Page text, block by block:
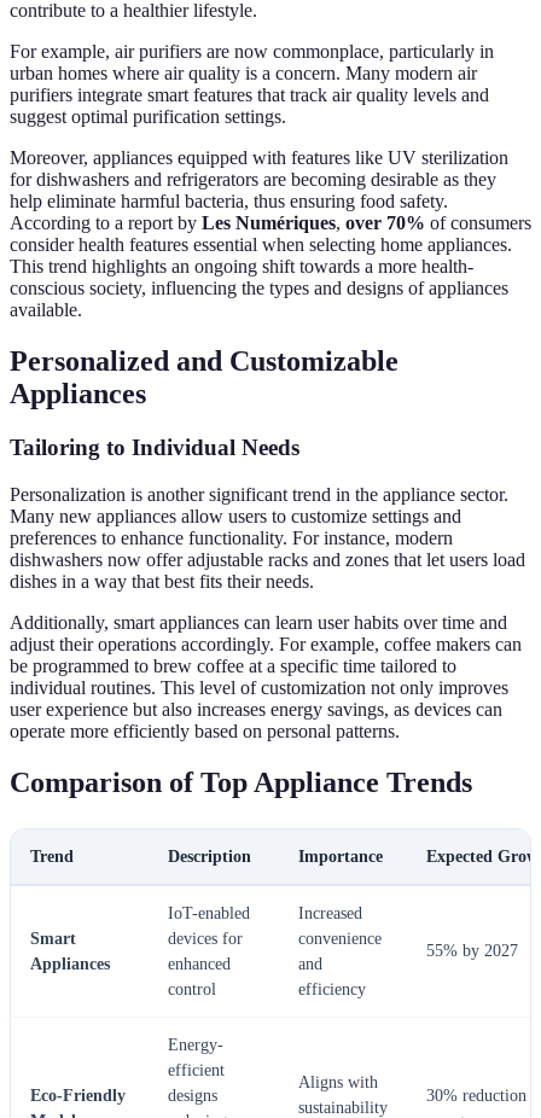
contribute to a healthier lifestyle.
For example, air purifiers are now commonplace, particularly in
urban homes where air quality is a concern. Many modern air
purifiers integrate smart features that track air quality levels and
suggest optimal purification settings.
Moreover, appliances equipped with features like UV sterilization
for dishwashers and refrigerators are becoming desirable as they
help eliminate harmful bacteria, thus ensuring food safety.
According to a report by Les Numériques, over 70% of consumers
consider health features essential when selecting home appliances.
This trend highlights an ongoing shift towards a more health-
conscious society, influencing the types and designs of appliances
available.
Personalized and Customizable
Appliances
Tailoring to Individual Needs
Personalization is another significant trend in the appliance sector.
Many new appliances allow users to customize settings and
preferences to enhance functionality. For instance, modern
dishwashers now offer adjustable racks and zones that let users load
dishes in a way that best fits their needs.
Additionally, smart appliances can learn user habits over time and
adjust their operations accordingly. For example, coffee makers can
be programmed to brew coffee at a specific time tailored to
individual routines. This level of customization not only improves
user experience but also increases energy savings, as devices can
operate more efficiently based on personal patterns.
Comparison of Top Appliance Trends
Trend Description Importance Expected
Smart
Appliances
IoT-enabled
devices for
enhanced
control
Increased
convenience
and
efficiency
55% by 2027
Eco-Friendly
Energy-
efficient
designs
Aligns with
sustainability
30% reduction